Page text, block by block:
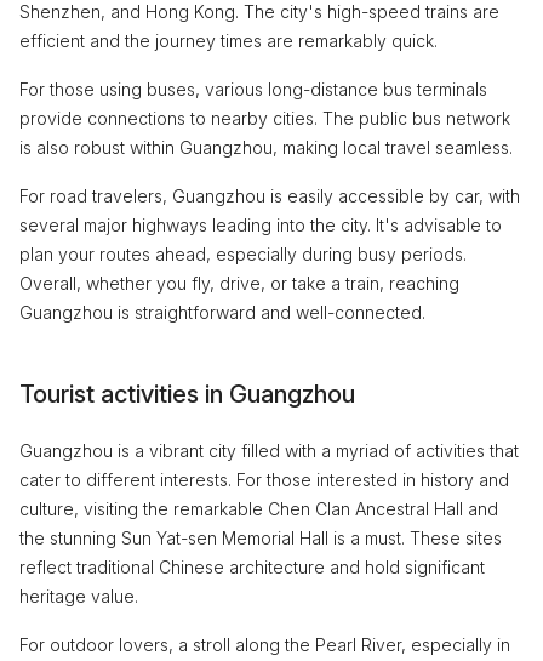
Shenzhen, and Hong Kong. The city's high-speed trains are
efficient and the journey times are remarkably quick.
For those using buses, various long-distance bus terminals
provide connections to nearby cities. The public bus network
is also robust within Guangzhou, making local travel seamless.
For road travelers, Guangzhou is easily accessible by car, with
several major highways leading into the city. It's advisable to
plan your routes ahead, especially during busy periods.
Overall, whether you fly, drive, or take a train, reaching
Guangzhou is straightforward and well-connected.
Tourist activities in Guangzhou
Guangzhou is a vibrant city filled with a myriad of activities that
cater to different interests. For those interested in history and
culture, visiting the remarkable Chen Clan Ancestral Hall and
the stunning Sun Yat-sen Memorial Hall is a must. These sites
reflect traditional Chinese architecture and hold significant
heritage value.
For outdoor lovers, a stroll along the Pearl River, especially in